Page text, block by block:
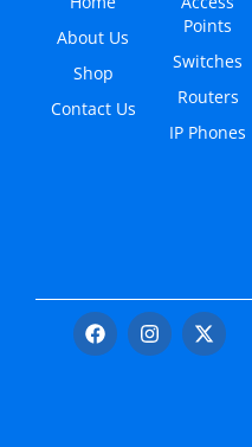
About Us
Shop
Contact Us
Points
Switches
Routers
IP Phones